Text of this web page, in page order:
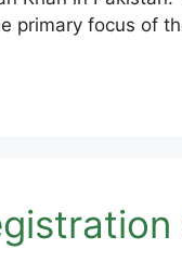
primary focus of